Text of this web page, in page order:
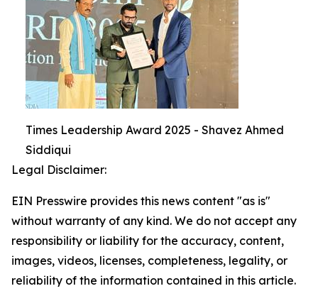
Times Leadership Award 2025 - Shavez Ahmed
Siddiqui
Legal Disclaimer:
EIN Presswire provides this news content "as is"
without warranty of any kind. We do not accept any
responsibility or liability for the accuracy, content,
images, videos, licenses, completeness, legality, or
reliability of the information contained in this article.